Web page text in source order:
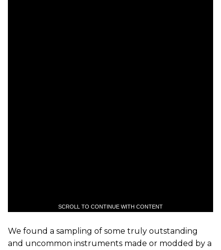
SCROLL TO CONTINUE WITH CONTENT
We found a sampling of some truly outstanding
and uncommon instruments made or modded by a